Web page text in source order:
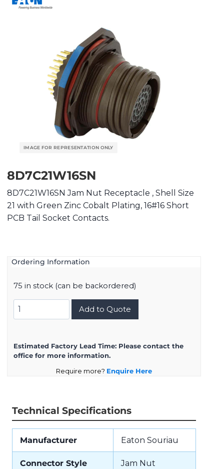
8D7C21W16SN
8D7C21W16SN Jam Nut Receptacle , Shell Size
21 with Green Zinc Cobalt Plating, 16#16 Short
PCB Tail Socket Contacts.
Ordering Information
75 in stock (can be backordered)
8D7C21W16SN
quantity
Add to Quote
Estimated Factory Lead Time: Please contact the
office for more information.
Require more? Enquire Here
Technical Specifications
Manufacturer Eaton Souriau
Connector Style
Jam Nut